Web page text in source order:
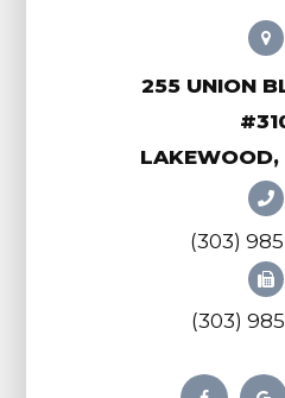
255 UNION
(303)
(303)